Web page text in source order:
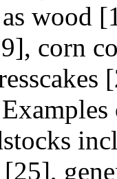
wood
corn
[25],